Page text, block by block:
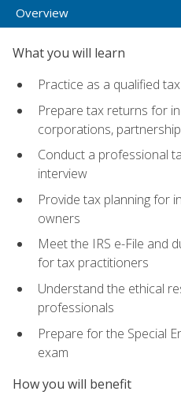
Overview
What you will learn
Practice as a qualified
Prepare tax returns for
corporations,
Conduct a professional
interview
Provide tax planning for
owners
Meet the IRS e-File and
for tax practitioners
Understand the ethical
professionals
Prepare for the Special
exam
How you will benefit